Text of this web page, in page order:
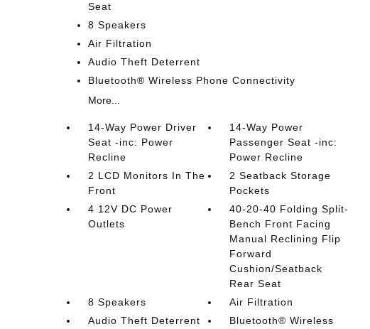
Seat
8 Speakers
Air Filtration
Audio Theft Deterrent
Bluetooth® Wireless Phone Connectivity
More...
14-Way Power Driver
Seat -inc: Power
Recline
14-Way Power
Passenger Seat -inc:
Power Recline
2 LCD Monitors In The
Front
2 Seatback Storage
Pockets
4 12V DC Power
Outlets
40-20-40 Folding Split-
Bench Front Facing
Manual Reclining Flip
Forward
Cushion/Seatback
Rear Seat
8 Speakers
Air Filtration
Audio Theft Deterrent
Bluetooth® Wireless